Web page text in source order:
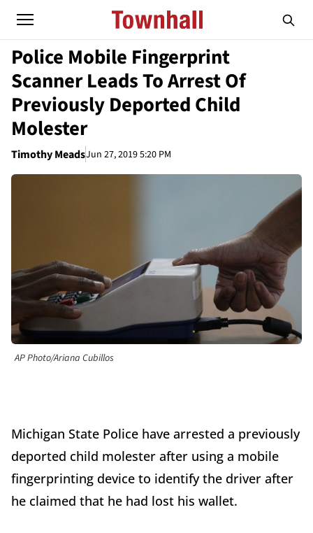
Police Mobile Fingerprint
Scanner Leads To Arrest Of
Previously Deported Child
Molester
Timothy MeadsJun 27, 2019 5:20 PM
AP Photo/Ariana Cubillos
Michigan State Police have arrested a previously
deported child molester after using a mobile
fingerprinting device to identify the driver after
he claimed that he had lost his wallet.